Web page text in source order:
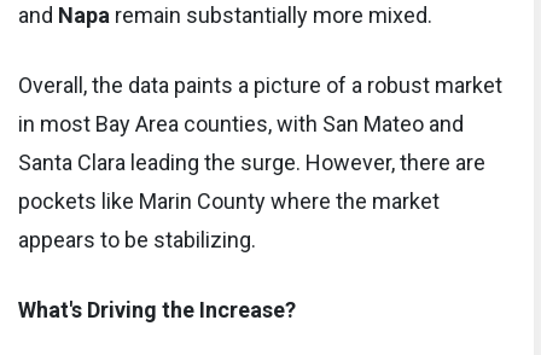
and Napa remain substantially more mixed.
Overall, the data paints a picture of a robust market
in most Bay Area counties, with San Mateo and
Santa Clara leading the surge. However, there are
pockets like Marin County where the market
appears to be stabilizing.
What's Driving the Increase?